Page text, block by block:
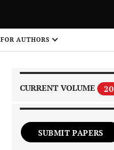
FOR AUTHORS
CURRENT VOLUME 20
SUBMIT PAPERS
1